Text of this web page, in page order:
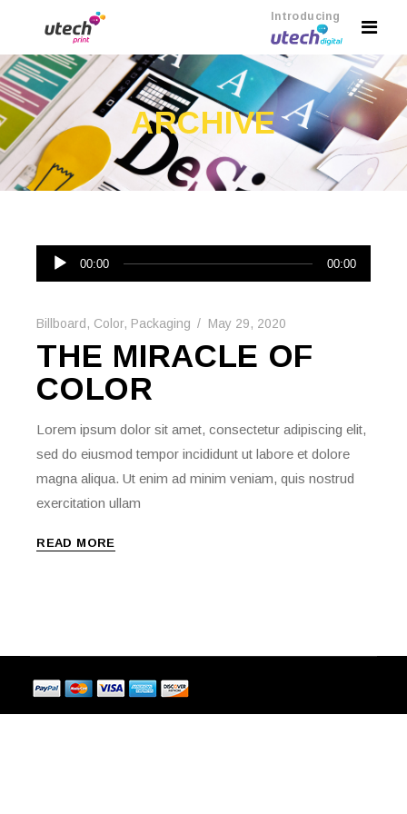
Introducing
ARCHIVE
Audio
Player
00:00 00:00
Billboard , Color, Packaging May 29, 2020
THE MIRACLE OF
COLOR
Lorem ipsum dolor sit amet, consectetur adipiscing elit,
sed do eiusmod tempor incididunt ut labore et dolore
magna aliqua. Ut enim ad minim veniam, quis nostrud
exercitation ullam
READ MORE